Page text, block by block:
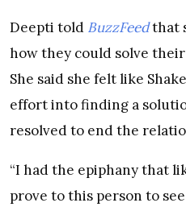
Deepti told BuzzFeedthat
how they could solve
She said she felt like
effort into finding a
resolved to end the
“I had the epiphany that
prove to this person to